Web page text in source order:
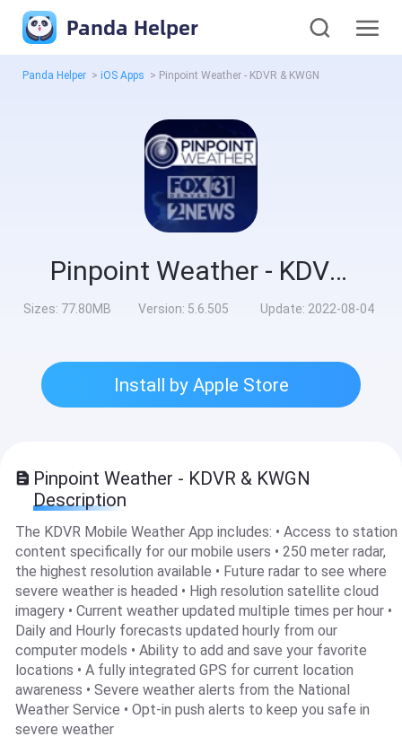
Panda Helper
Panda Helper > iOS Apps > Pinpoint Weather - KDVR & KWGN
Pinpoint Weather - KDVR & KWGN
Sizes: 77.80MB Version: 5.6.505 Update: 2022-08-04
Install by Apple Store
Pinpoint Weather - KDVR & KWGN
Description
The KDVR Mobile Weather App includes: • Access to station
content specifically for our mobile users • 250 meter radar,
the highest resolution available • Future radar to see where
severe weather is headed • High resolution satellite cloud
imagery • Current weather updated multiple times per hour •
Daily and Hourly forecasts updated hourly from our
computer models • Ability to add and save your favorite
locations • A fully integrated GPS for current location
awareness • Severe weather alerts from the National
Weather Service • Opt-in push alerts to keep you safe in
severe weather